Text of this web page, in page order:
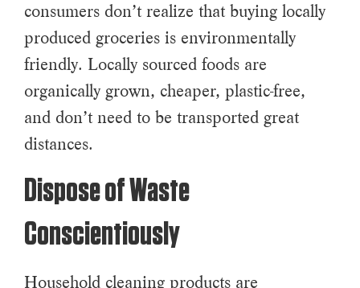
consumers don’t realize that buying locally
produced groceries is environmentally
friendly. Locally sourced foods are
organically grown, cheaper, plastic-free,
and don’t need to be transported great
distances.
Dispose of Waste
Conscientiously
Household cleaning products are